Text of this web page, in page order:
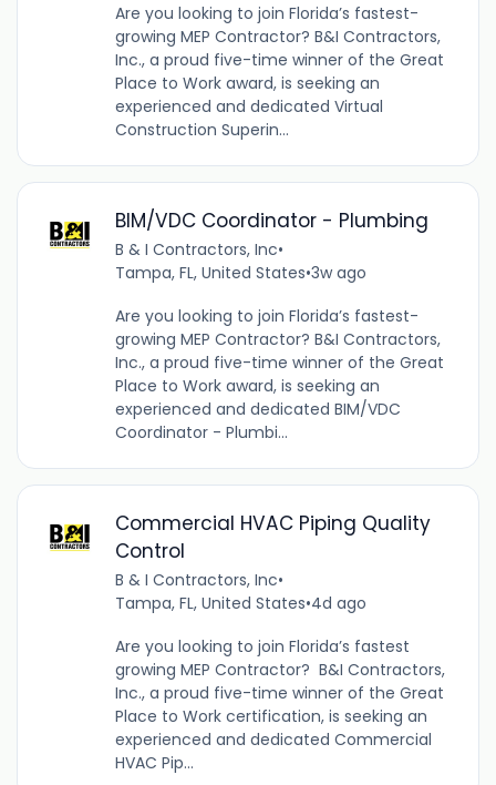
Are you looking to join Florida’s fastest-
growing MEP Contractor? B&I Contractors,
Inc., a proud five-time winner of the Great
Place to Work award, is seeking an
experienced and dedicated Virtual
Construction Superin...
BIM/VDC Coordinator - Plumbing
B & I Contractors, Inc•
Tampa, FL, United States•3w ago
Are you looking to join Florida’s fastest-
growing MEP Contractor? B&I Contractors,
Inc., a proud five-time winner of the Great
Place to Work award, is seeking an
experienced and dedicated BIM/VDC
Coordinator - Plumbi...
Commercial HVAC Piping Quality
Control
B & I Contractors, Inc•
Tampa, FL, United States•4d ago
Are you looking to join Florida’s fastest
growing MEP Contractor? B&I Contractors,
Inc., a proud five-time winner of the Great
Place to Work certification, is seeking an
experienced and dedicated Commercial
HVAC Pip...